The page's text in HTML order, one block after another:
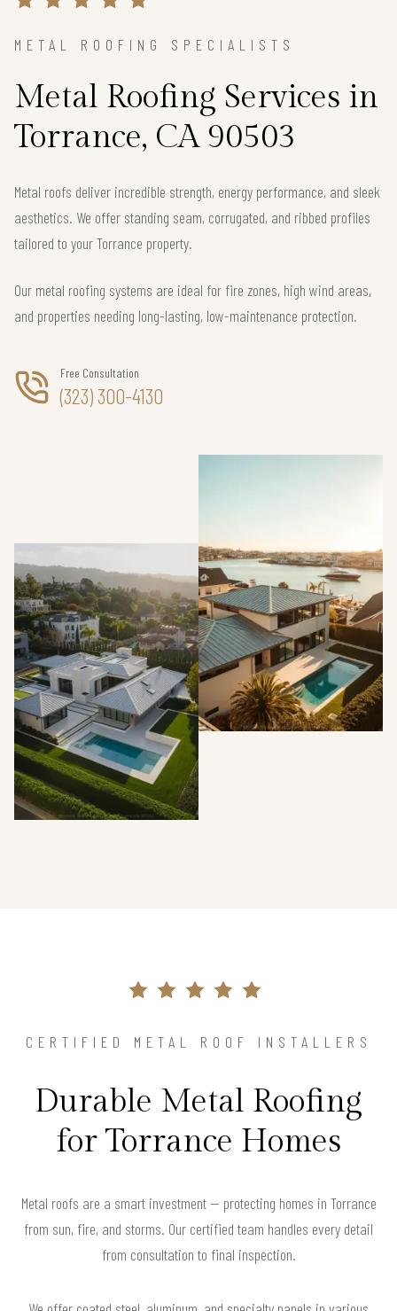
METAL ROOFING SPECIALISTS
Metal Roofing Services in
Torrance, CA 90503
Metal roofs deliver incredible strength, energy performance, and sleek
aesthetics. We offer standing seam, corrugated, and ribbed profiles
tailored to your Torrance property.
Our metal roofing systems are ideal for fire zones, high wind areas,
and properties needing long-lasting, low-maintenance protection.
Free Consultation
(323) 300-4130
CERTIFIED METAL ROOF INSTALLERS
Durable Metal Roofing
for Torrance Homes
Metal roofs are a smart investment — protecting homes in Torrance
from sun, fire, and storms. Our certified team handles every detail
from consultation to final inspection.